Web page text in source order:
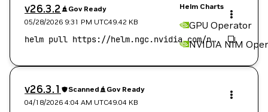
Helm Charts
GPU Operator
NVIDIA NIM
v26.3.2
Gov Ready
05/28/2026 9:31 PM UTC49.42 KB
v26.3.1 Scanned
Gov Ready
04/18/2026 4:04 AM UTC49.04 KB